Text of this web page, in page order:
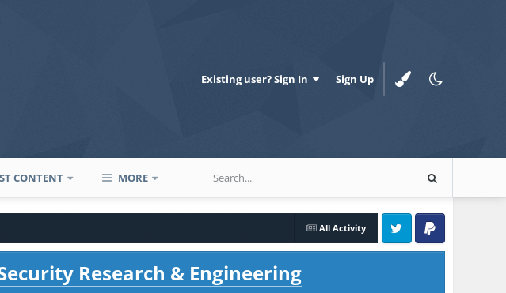
Existing user? Sign In Sign Up
CONTENT MORE
All Activity
Twitter PayPal
Research & Engineering